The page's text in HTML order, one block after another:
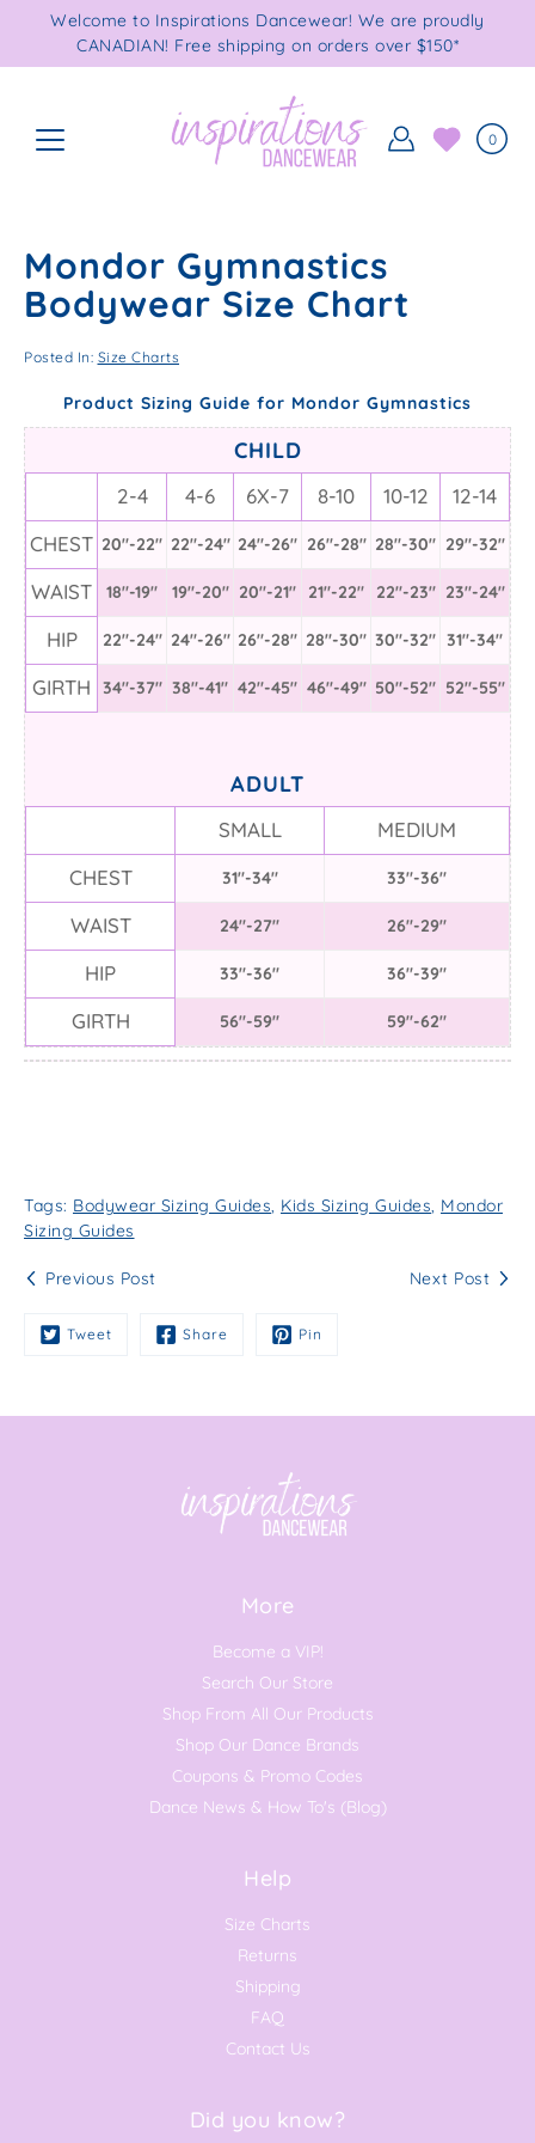
Welcome to Inspirations Dancewear! We are proudly
CANADIAN! Free shipping on orders over $150*
0
Mondor Gymnastics
Bodywear Size Chart
Posted In: Size Charts
Product Sizing Guide for Mondor Gymnastics
CHILD
2-4 4-6 6X-7 8-10 10-12
12-14
CHEST 20"-22" 22"-24" 24"-26" 26"-28" 28"-30" 29"-32"
WAIST 18"-19" 19"-20" 20"-21" 21"-22" 22"-23" 23"-24"
HIP 22"-24" 24"-26" 26"-28" 28"-30" 30"-32" 31"-34"
GIRTH 34"-37" 38"-41" 42"-45" 46"-49" 50"-52" 52"-55"
ADULT
SMALL
MEDIUM
CHEST
31"-34" 33"-36"
WAIST 24"-27" 26"-29"
HIP 33"-36" 36"-39"
GIRTH 56"-59" 59"-62"
Tags: Bodywear Sizing Guides Kids Sizing Guides Mondor
Sizing Guides
Previous Post Next Post
Tweet Share Pin
More
Become a VIP!
Search Our Store
Shop From All Our Products
Shop Our Dance Brands
Coupons & Promo Codes
Dance News & How To's (Blog)
Help
Size Charts
Returns
Shipping
FAQ
Contact Us
Did you know?